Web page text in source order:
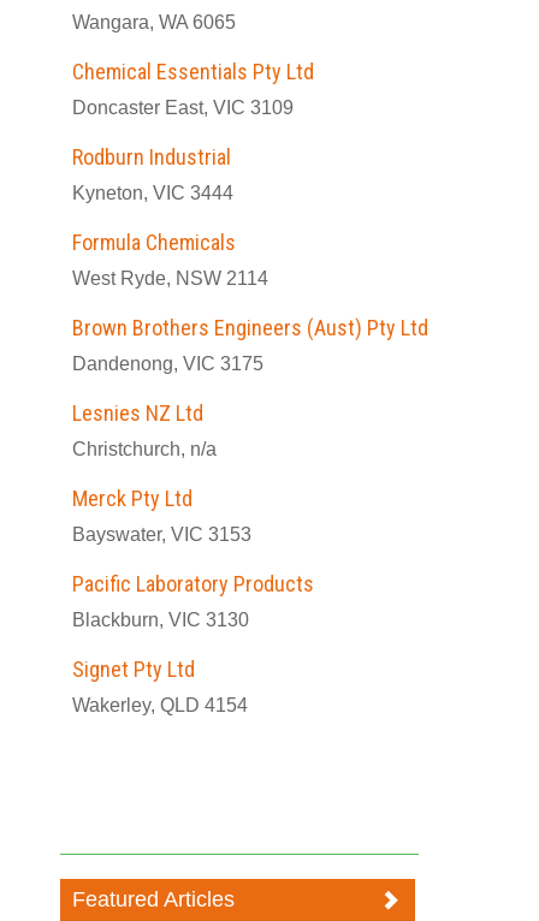
Wangara, WA 6065
Chemical Essentials Pty Ltd
Doncaster East, VIC 3109
Rodburn Industrial
Kyneton, VIC 3444
Formula Chemicals
West Ryde, NSW 2114
Brown Brothers Engineers (Aust) Pty Ltd
Dandenong, VIC 3175
Lesnies NZ Ltd
Christchurch, n/a
Merck Pty Ltd
Bayswater, VIC 3153
Pacific Laboratory Products
Blackburn, VIC 3130
Signet Pty Ltd
Wakerley, QLD 4154
Featured Articles